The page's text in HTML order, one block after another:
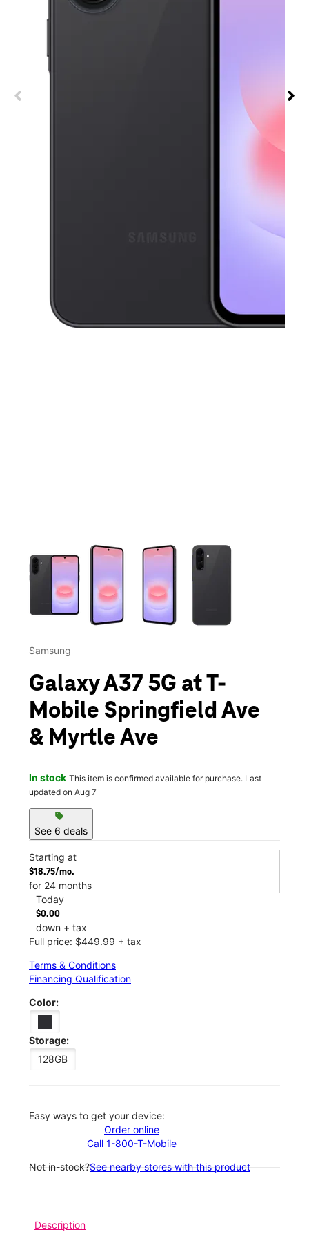
This carousel contains a column of small thumbnails.
Samsung
Galaxy A37 5G at T-
Mobile Springfield Ave
& Myrtle Ave
In stock This item is confirmed available for purchase. Last
updated on Aug 7
sell
See 6 deals
Starting at
$18.75/mo.
for 24 months
Today
$0.00
down + tax
Full price: $449.99 + tax
Terms & Conditions
Financing Qualification
Color:
Storage:
128GB
Easy ways to get your device:
Order online
Call 1-800-T-Mobile
Not in-stock?See nearby stores with this product
Description